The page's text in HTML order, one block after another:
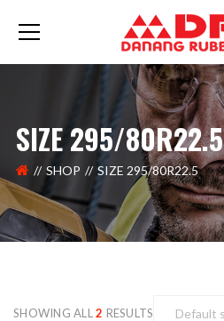
SIZE 295/80R22.5
SHOP SIZE 295/80R22.5
SHOWING ALL2 RESULTS